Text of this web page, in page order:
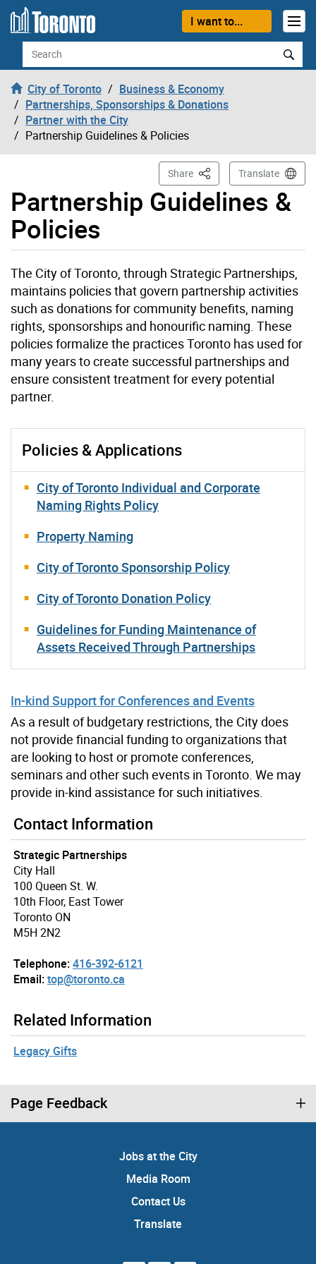
Skip to content
I want to...
Search
City of Toronto
Business & Economy
Partnerships, Sponsorships & Donations
Partner with the City
Partnership Guidelines & Policies
Partnership Guidelines &
Policies
Share This PageTranslate
The City of Toronto, through Strategic Partnerships,
maintains policies that govern partnership activities
such as donations for community benefits, naming
rights, sponsorships and honourific naming. These
policies formalize the practices Toronto has used for
many years to create successful partnerships and
ensure consistent treatment for every potential
partner.
Policies & Applications
City of Toronto Individual and Corporate
Naming Rights Policy
Property Naming
City of Toronto Sponsorship Policy
City of Toronto Donation Policy
Guidelines for Funding Maintenance of
Assets Received Through Partnerships
In-kind Support for Conferences and Events
As a result of budgetary restrictions, the City does
not provide financial funding to organizations that
are looking to host or promote conferences,
seminars and other such events in Toronto. We may
provide in-kind assistance for such initiatives.
Contact Information
Strategic Partnerships
City Hall
100 Queen St. W.
10th Floor, East Tower
Toronto ON
M5H 2N2
Telephone:416-392-6121
Email:top@toronto.ca
Related Information
Legacy Gifts
Page Feedback
Jobs at the City
Media Room
Contact Us
Translate